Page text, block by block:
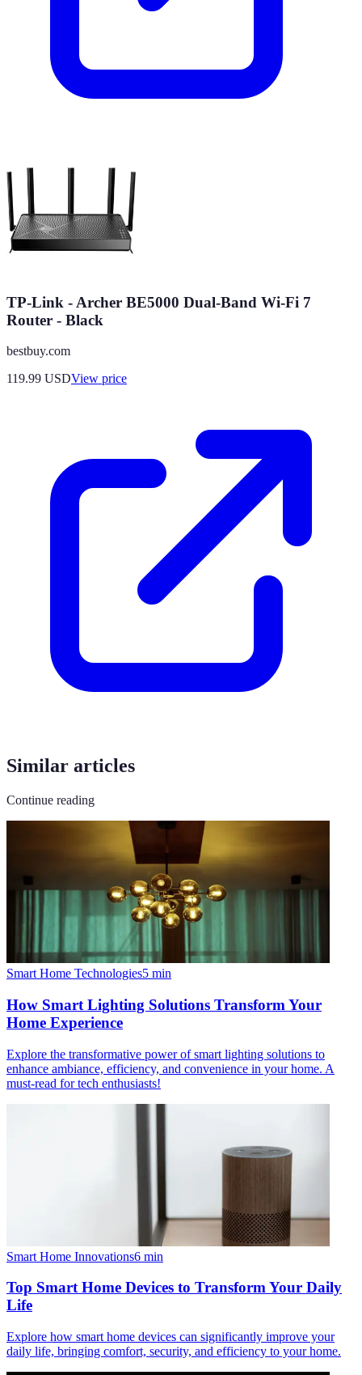
TP-Link - Archer BE5000 Dual-Band Wi-Fi 7
Router - Black
bestbuy.com
119.99 USDView price
Similar articles
Continue reading
Smart Home Technologies5 min
How Smart Lighting Solutions Transform Your
Home Experience
Explore the transformative power of smart lighting solutions to
enhance ambiance, efficiency, and convenience in your home. A
must-read for tech enthusiasts!
Smart Home Innovations6 min
Top Smart Home Devices to Transform Your Daily
Life
Explore how smart home devices can significantly improve your
daily life, bringing comfort, security, and efficiency to your home.